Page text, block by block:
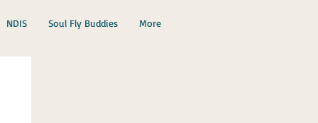
NDIS Soul Fly Buddies More